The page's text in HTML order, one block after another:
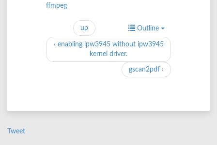
ffmpeg
Outline
‹ enabling ipw3945 without ipw3945
kernel driver.
up
gscan2pdf ›
Tweet